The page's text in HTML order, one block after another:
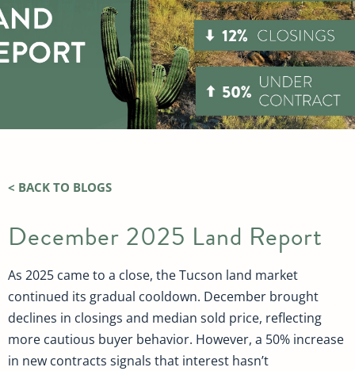
< BACK TO BLOGS
December 2025 Land Report
As 2025 came to a close, the Tucson land market
continued its gradual cooldown. December brought
declines in closings and median sold price, reflecting
more cautious buyer behavior. However, a 50% increase
in new contracts signals that interest hasn’t